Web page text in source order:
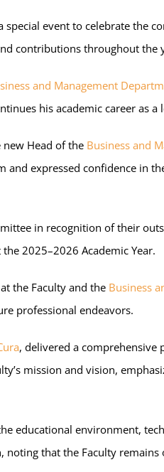
special event to celebrate the
contributions throughout the
and Management
his academic career as
new Head of the Business and
and expressed confidence in
in recognition of their
2025–2026 Academic Year.
the Faculty and the Business
professional endeavors.
, delivered a comprehensive
mission and vision,
educational environment,
that the Faculty remains